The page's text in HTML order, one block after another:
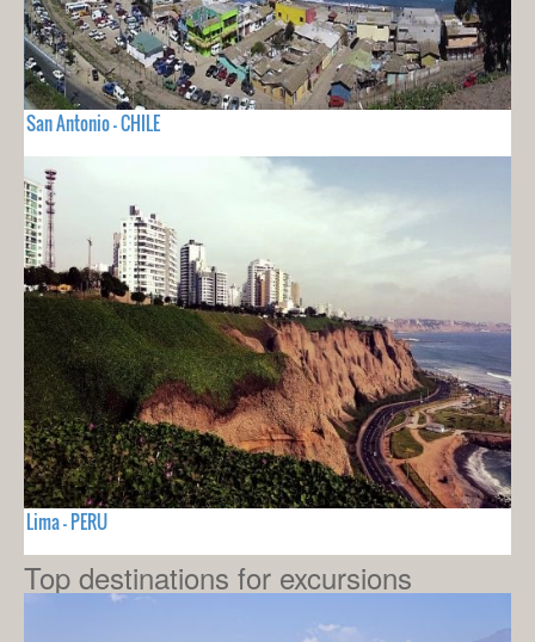
San Antonio - CHILE
Lima - PERU
Top destinations for excursions